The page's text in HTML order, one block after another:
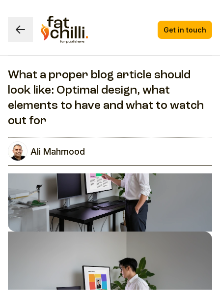
Get in touch
What a proper blog article should
look like: Optimal design, what
elements to have and what to watch
out for
Ali Mahmood